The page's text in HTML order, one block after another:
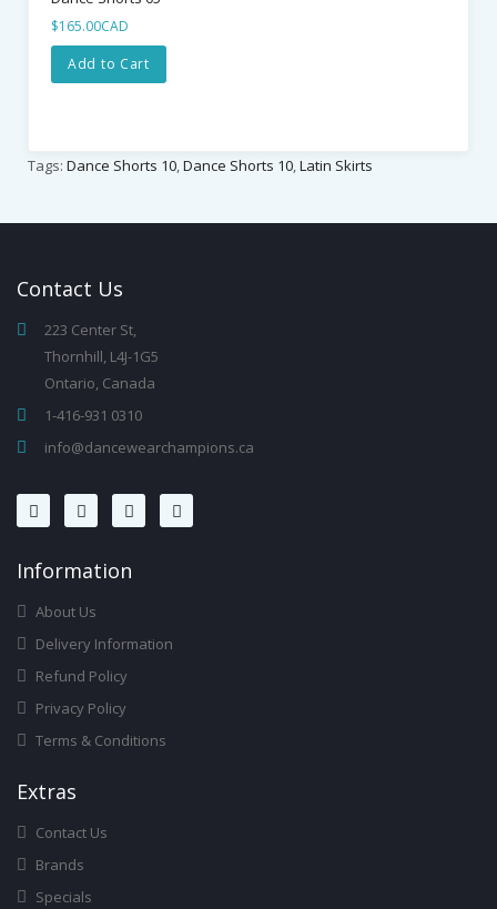
$165.00CAD
Add to Cart
Tags: Dance Shorts 10,Dance Shorts 10,Latin Skirts
Contact Us
223 Center St,
Thornhill, L4J-1G5
Ontario, Canada
1-416-931 0310
info@dancewearchampions.ca
InforMation
About Us
Delivery Information
Refund Policy
Privacy Policy
Terms & Conditions
ExtRas
Contact Us
Brands
Specials